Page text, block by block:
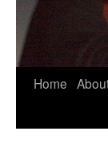
Skip
Home